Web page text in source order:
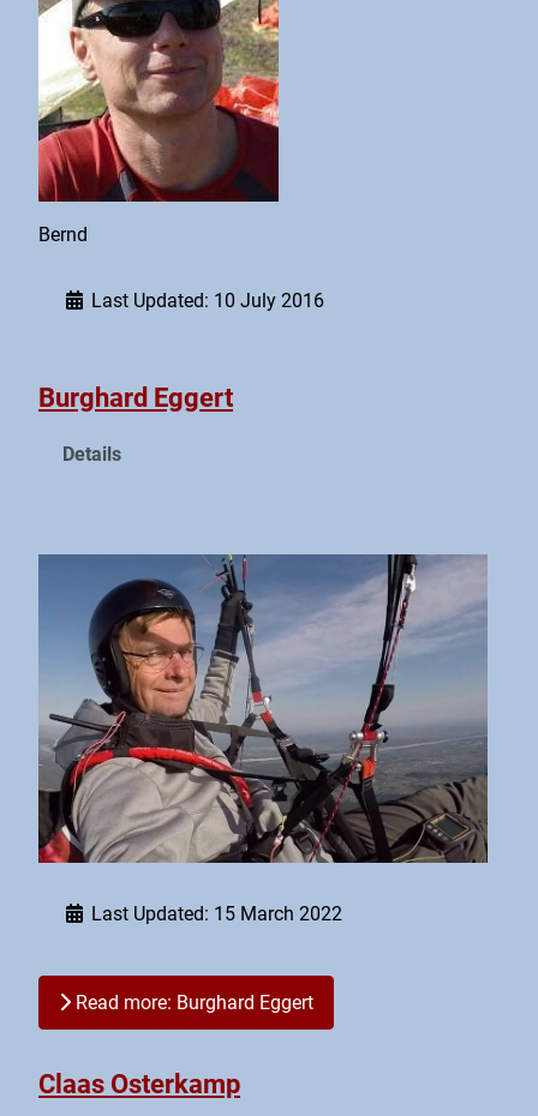
Bernd
Last Updated: 10 July 2016
Burghard Eggert
Details
Last Updated: 15 March 2022
Read more: Burghard Eggert
Claas Osterkamp